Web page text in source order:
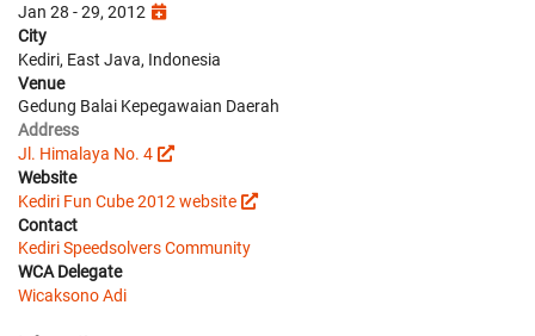
Jan 28 - 29, 2012
City
Kediri, East Java, Indonesia
Venue
Gedung Balai Kepegawaian Daerah
Address
Jl. Himalaya No. 4
Website
Kediri Fun Cube 2012 website
Contact
Kediri Speedsolvers Community
WCA Delegate
Wicaksono Adi